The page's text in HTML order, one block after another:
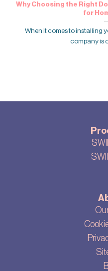
Why Choosing the Right
for
When it comes to installing
company is